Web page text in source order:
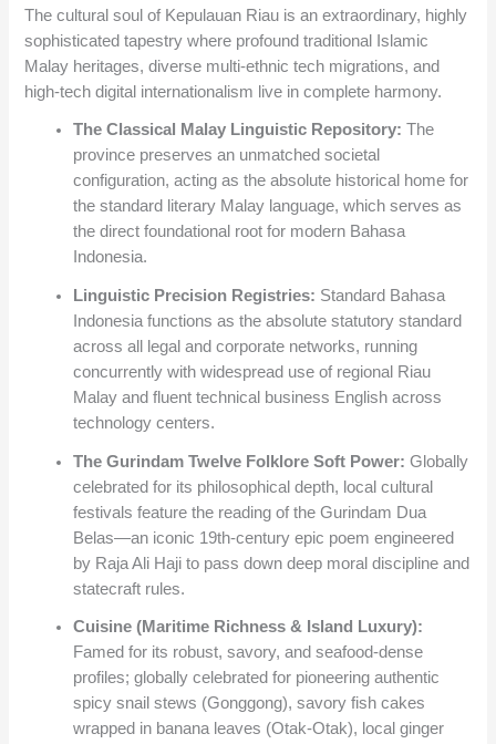
The cultural soul of Kepulauan Riau is an extraordinary, highly
sophisticated tapestry where profound traditional Islamic
Malay heritages, diverse multi-ethnic tech migrations, and
high-tech digital internationalism live in complete harmony.
The Classical Malay Linguistic Repository: The
province preserves an unmatched societal
configuration, acting as the absolute historical home for
the standard literary Malay language, which serves as
the direct foundational root for modern Bahasa
Indonesia.
Linguistic Precision Registries: Standard Bahasa
Indonesia functions as the absolute statutory standard
across all legal and corporate networks, running
concurrently with widespread use of regional Riau
Malay and fluent technical business English across
technology centers.
The Gurindam Twelve Folklore Soft Power: Globally
celebrated for its philosophical depth, local cultural
festivals feature the reading of the Gurindam Dua
Belas—an iconic 19th-century epic poem engineered
by Raja Ali Haji to pass down deep moral discipline and
statecraft rules.
Cuisine (Maritime Richness & Island Luxury):
Famed for its robust, savory, and seafood-dense
profiles; globally celebrated for pioneering authentic
spicy snail stews (Gonggong), savory fish cakes
wrapped in banana leaves (Otak-Otak), local ginger